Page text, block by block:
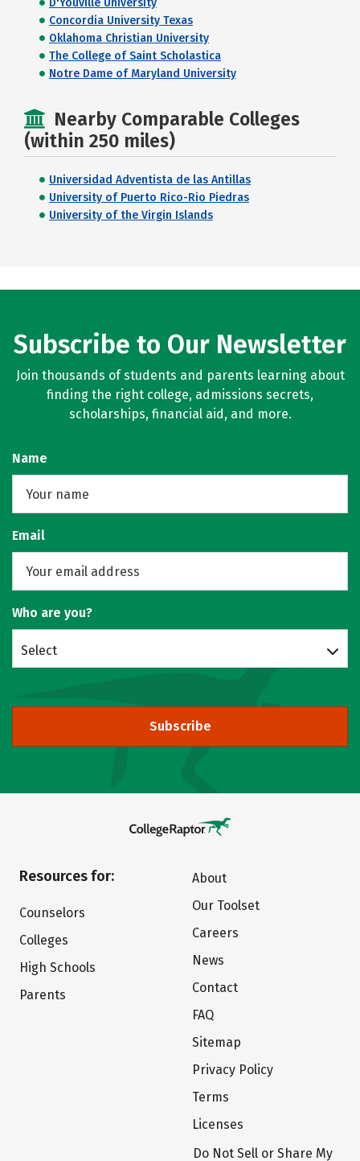
D'Youville University
Concordia University Texas
Oklahoma Christian University
The College of Saint Scholastica
Notre Dame of Maryland University
Nearby Comparable Colleges
(within 250 miles)
Universidad Adventista de las Antillas
University of Puerto Rico-Rio Piedras
University of the Virgin Islands
Subscribe to Our Newsletter
Join thousands of students and parents learning about
finding the right college, admissions secrets,
scholarships, financial aid, and more.
Name
Email
Who are you?
Select
Subscribe
Resources for:
Counselors
Colleges
High Schools
Parents
About
Our Toolset
Careers
News
Contact
FAQ
Sitemap
Privacy Policy
Terms
Licenses
Do Not Sell or Share My